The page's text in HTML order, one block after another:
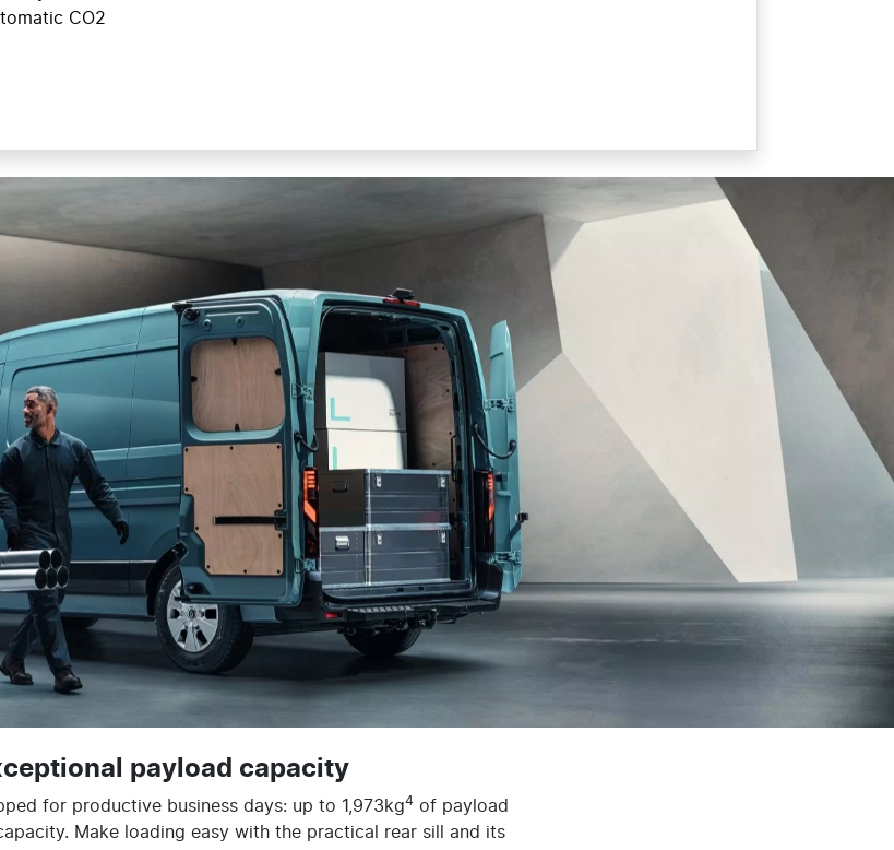
CO2
payload capacity
for productive business days: up to 1,973kg4 of payload
Make loading easy with the practical rear sill and its